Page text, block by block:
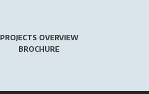
PROJECTS OVERVIEW
BROCHURE